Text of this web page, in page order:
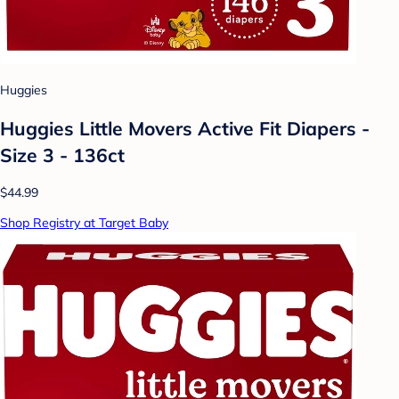
Huggies
Huggies Little Movers Active Fit Diapers -
Size 3 - 136ct
$44.99
Shop Registry at Target Baby